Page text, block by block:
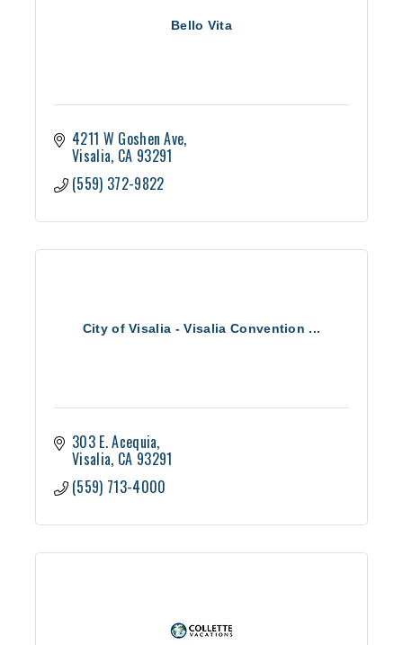
Bello Vita
4211 W Goshen Ave
Visalia CA 93291
(559) 372-9822
City of Visalia - Visalia Convention ...
303 E. Acequia
Visalia CA 93291
(559) 713-4000